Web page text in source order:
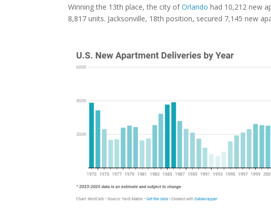
Winning the 13th place, the city ofOrlandohad 10,212 new
8,817 units. Jacksonville, 18th position, secured 7,145 new